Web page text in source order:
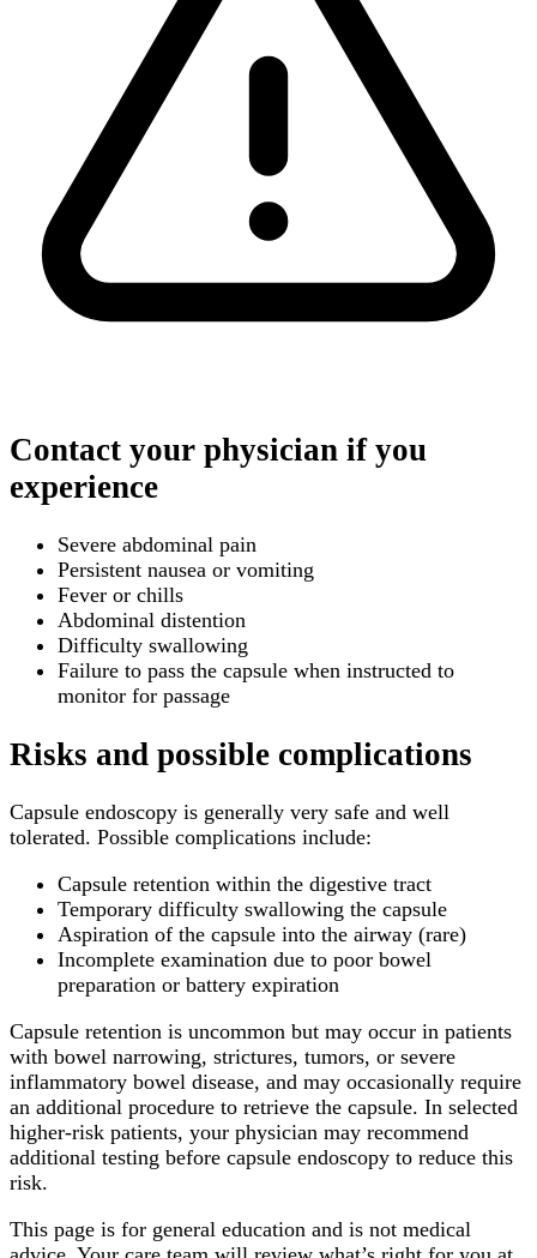
Contact your physician if you
experience
Severe abdominal pain
Persistent nausea or vomiting
Fever or chills
Abdominal distention
Difficulty swallowing
Failure to pass the capsule when instructed to
monitor for passage
Risks and possible complications
Capsule endoscopy is generally very safe and well
tolerated. Possible complications include:
Capsule retention within the digestive tract
Temporary difficulty swallowing the capsule
Aspiration of the capsule into the airway (rare)
Incomplete examination due to poor bowel
preparation or battery expiration
Capsule retention is uncommon but may occur in patients
with bowel narrowing, strictures, tumors, or severe
inflammatory bowel disease, and may occasionally require
an additional procedure to retrieve the capsule. In selected
higher-risk patients, your physician may recommend
additional testing before capsule endoscopy to reduce this
risk.
This page is for general education and is not medical